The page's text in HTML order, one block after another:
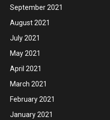
September 2021
August 2021
July 2021
May 2021
April 2021
March 2021
February 2021
January 2021